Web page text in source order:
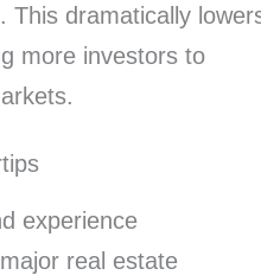
This dramatically
more investors to
experience
real estate